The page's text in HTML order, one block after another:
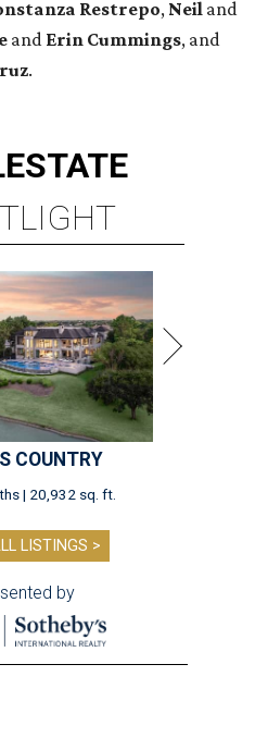
Restrepo, Neil and
and Erin Cummings, and
.
ESTATE
COUNTRY
| 20,932 sq. ft.
LISTINGS >
by